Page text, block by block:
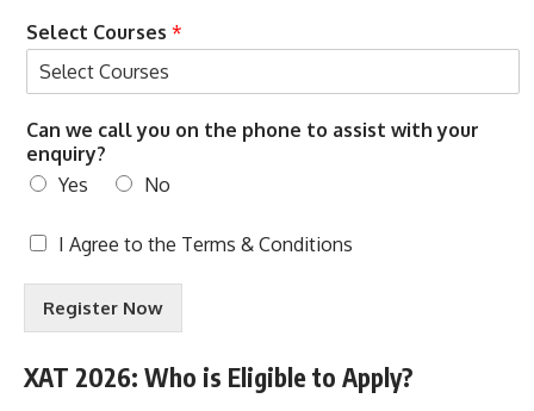
Select Courses *
Can we call you on the phone to assist with your
enquiry?
Yes
No
T
r
s
C
I Agree to the Terms & Conditions
Register Now
XAT 2026: Who is Eligible to Apply?